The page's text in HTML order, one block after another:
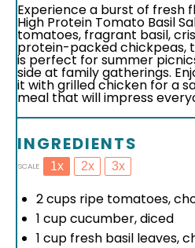
Experience a burst of fresh
High Protein Tomato Basil
tomatoes, fragrant basil,
protein-packed chickpeas,
is perfect for summer
side at family gatherings.
it with grilled chicken for a
meal that will impress
INGREDIENTS
SCALE 1x 2x 3x
2 cups ripe tomatoes,
1 cupcucumber, diced
1 cup fresh basil leaves,